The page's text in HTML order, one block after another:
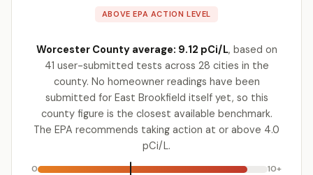
ABOVE EPA ACTION LEVEL
Worcester County average: 9.12 pCi/L, based on
41 user-submitted tests across 28 cities in the
county. No homeowner readings have been
submitted for East Brookfield itself yet, so this
county figure is the closest available benchmark.
The EPA recommends taking action at or above 4.0
pCi/L.
0 10+